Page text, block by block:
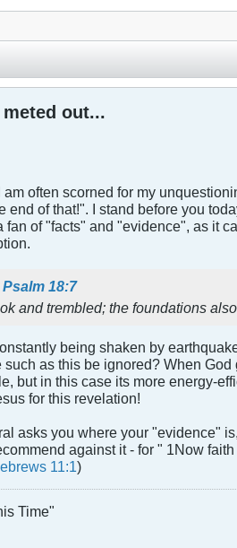
out...
am often scorned for my
end of that!". I stand before you
fan of "facts" and "evidence", as it
Psalm 18:7
and trembled; the foundations
being shaken by
as this be ignored? When
but in this case its more energy-
for this revelation!
asks you where your "evidence"
against it - for " 1Now
11:1)
Time"